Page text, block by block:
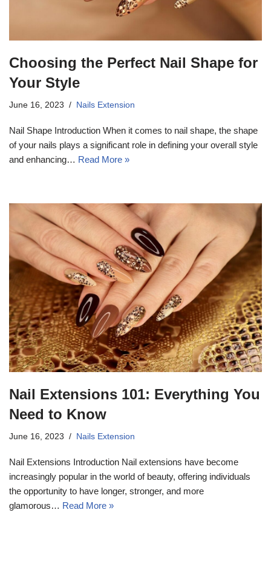
Choosing the Perfect Nail Shape for
Your Style
June 16, 2023 Nails Extension
Nail Shape Introduction When it comes to nail shape, the shape
of your nails plays a significant role in defining your overall style
and enhancing… Read More »
Nail Extensions 101: Everything You
Need to Know
June 16, 2023 Nails Extension
Nail Extensions Introduction Nail extensions have become
increasingly popular in the world of beauty, offering individuals
the opportunity to have longer, stronger, and more
glamorous… Read More »